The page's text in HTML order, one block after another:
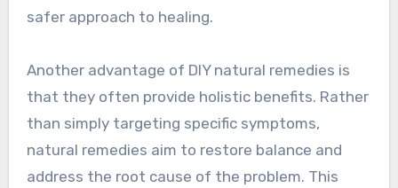
safer approach to healing.
Another advantage of DIY natural remedies is
that they often provide holistic benefits. Rather
than simply targeting specific symptoms,
natural remedies aim to restore balance and
address the root cause of the problem. This